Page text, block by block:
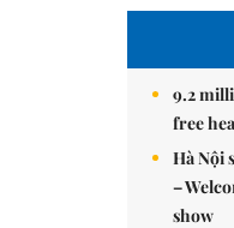
9.2
free
Hà Nội
–
show